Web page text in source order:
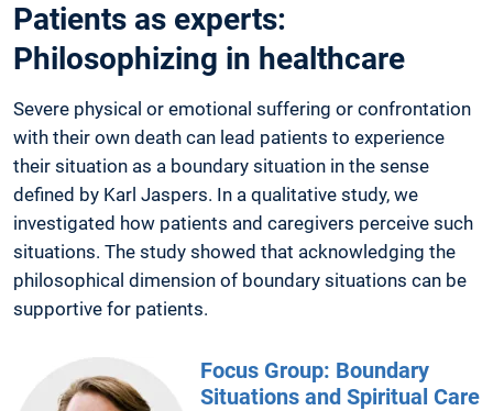
Patients as experts:
Philosophizing in healthcare
Severe physical or emotional suffering or confrontation
with their own death can lead patients to experience
their situation as a boundary situation in the sense
defined by Karl Jaspers. In a qualitative study, we
investigated how patients and caregivers perceive such
situations. The study showed that acknowledging the
philosophical dimension of boundary situations can be
supportive for patients.
Focus Group: Boundary
Situations and Spiritual Care